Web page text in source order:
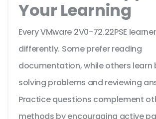
Your Learning
Every VMware 2V0-72.22PSE
differently. Some prefer reading
documentation, while others learn
solving problems and reviewing
Practice questions complement
methods by encouraging active